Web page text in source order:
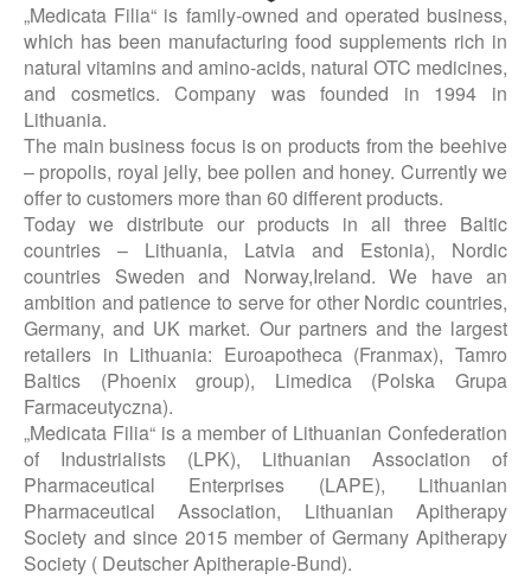
„Medicata Filia“ is family-owned and operated business,
which has been manufacturing food supplements rich in
natural vitamins and amino-acids, natural OTC medicines,
and cosmetics. Company was founded in 1994 in
Lithuania.
The main business focus is on products from the beehive
– propolis, royal jelly, bee pollen and honey. Currently we
offer to customers more than 60 different products.
Today we distribute our products in all three Baltic
countries – Lithuania, Latvia and Estonia), Nordic
countries Sweden and Norway,Ireland. We have an
ambition and patience to serve for other Nordic countries,
Germany, and UK market. Our partners and the largest
retailers in Lithuania: Euroapotheca (Franmax), Tamro
Baltics (Phoenix group​), Limedica (Polska Grupa
Farmaceutyczna).
„Medicata Filia“ is a member of Lithuanian Confederation
of Industrialists (LPK), Lithuanian Association of
Pharmaceutical Enterprises (LAPE), Lithuanian
Pharmaceutical Association, Lithuanian Apitherapy
Society and since 2015 member of Germany Apitherapy
Society ( Deutscher Apitherapie-Bund).